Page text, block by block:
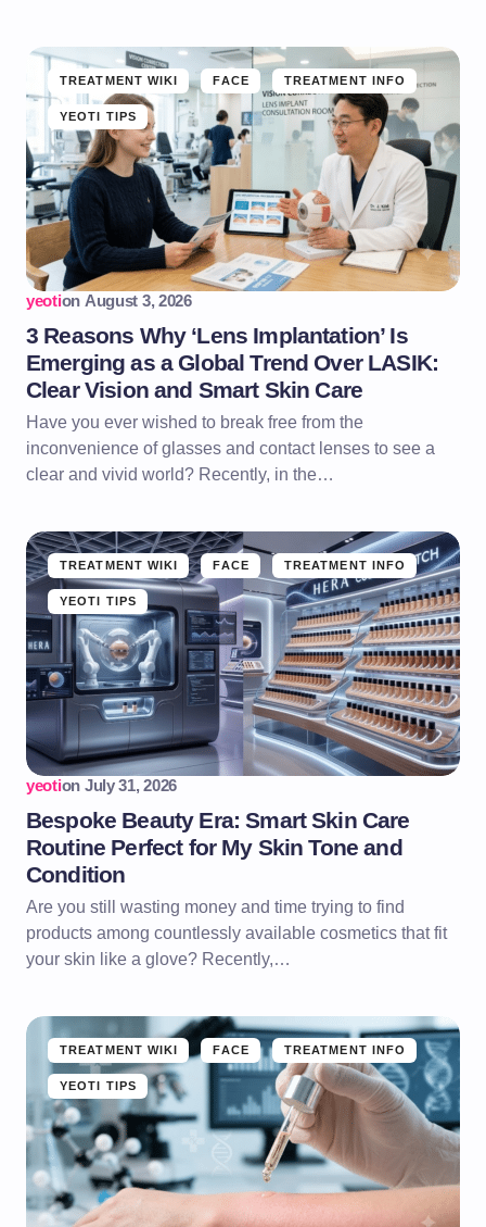
TREATMENT WIKI FACE TREATMENT INFO
YEOTI TIPS
yeotion August 3, 2026
3 Reasons Why ‘Lens Implantation’ Is
Emerging as a Global Trend Over LASIK:
Clear Vision and Smart Skin Care
Have you ever wished to break free from the
inconvenience of glasses and contact lenses to see a
clear and vivid world? Recently, in the…
TREATMENT WIKI FACE TREATMENT INFO
YEOTI TIPS
yeotion July 31, 2026
Bespoke Beauty Era: Smart Skin Care
Routine Perfect for My Skin Tone and
Condition
Are you still wasting money and time trying to find
products among countlessly available cosmetics that fit
your skin like a glove? Recently,…
TREATMENT WIKI FACE TREATMENT INFO
YEOTI TIPS